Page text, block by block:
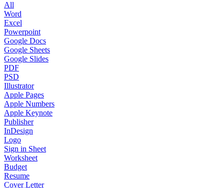
All
Word
Excel
Powerpoint
Google Docs
Google Sheets
Google Slides
PDF
PSD
Illustrator
Apple Pages
Apple Numbers
Apple Keynote
Publisher
InDesign
Logo
Sign in Sheet
Worksheet
Budget
Resume
Cover Letter